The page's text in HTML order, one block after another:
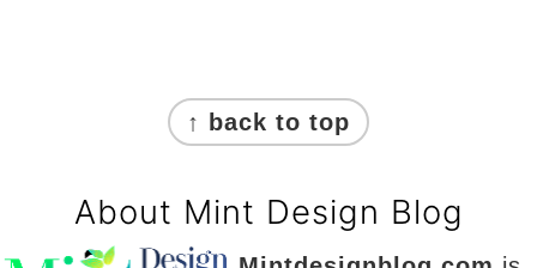
↑ back to top
About Mint Design Blog